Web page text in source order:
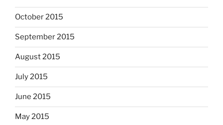
October 2015
September 2015
August 2015
July 2015
June 2015
May 2015